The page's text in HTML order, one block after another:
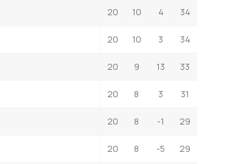
20 10 4 34
20 10 3 34
20 9 13 33
20 8 3 31
20 8 -1 29
20 8 -5 29